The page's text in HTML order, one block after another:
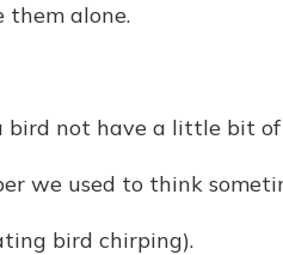
them alone.
bird not have a little bit
we used to think
bird chirping).